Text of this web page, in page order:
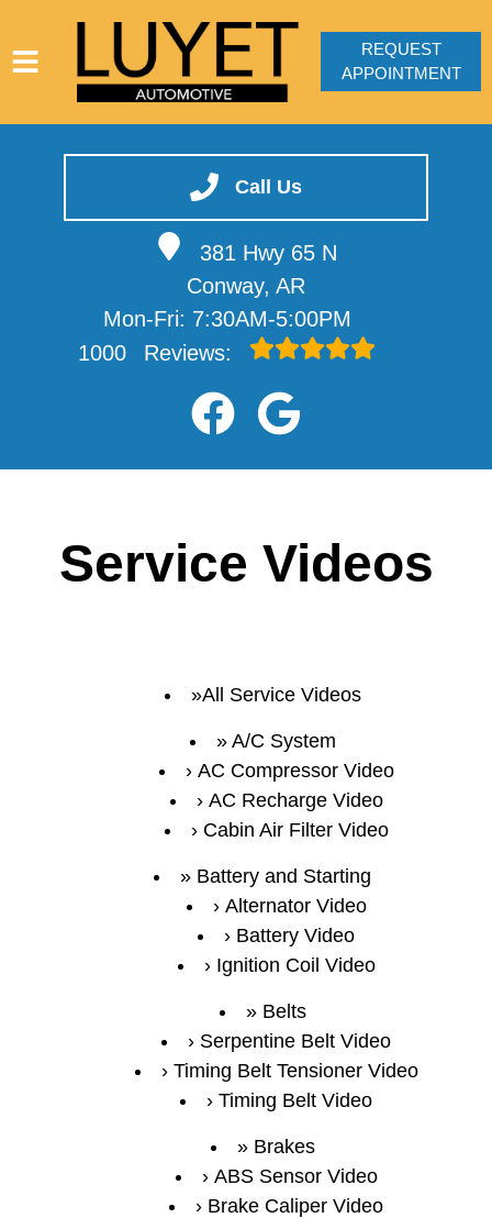
Call Us
381 Hwy 65 N
Conway, AR
Mon-Fri: 7:30AM-5:00PM
1000
Reviews:
VEHICLES WE SERVICE
SERVICE VIDEOS
REQUEST
APPOINTMENT
Service Videos
All Service Videos
A/C System
AC Compressor Video
AC Recharge Video
Cabin Air Filter Video
Battery and Starting
Alternator Video
Battery Video
Ignition Coil Video
Belts
Serpentine Belt Video
Timing Belt Tensioner Video
Timing Belt Video
Brakes
ABS Sensor Video
Brake Caliper Video